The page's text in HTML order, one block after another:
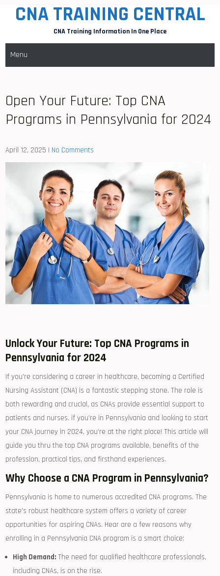
CNA TRAINING CENTRAL
CNA Training Information In One Place
Menu
Open Your Future: Top CNA
Programs in Pennsylvania for 2024
April 12, 2025 | No Comments
Unlock Your‍ Future:‍ Top‌ CNA Programs​ in
⁣Pennsylvania for 2024
If you’re​ considering‌ a career in healthcare, ⁢becoming a Certified
Nursing ⁣Assistant ‍(CNA) is‌ a fantastic stepping stone. The role is‌
both rewarding and crucial, as CNAs provide essential support to
patients⁢ and⁤ nurses. if you’re in Pennsylvania and looking to ‍start
your ⁢CNA journey in 2024, you’re at the right​ place! This article will
guide‍ you thru the⁤ top CNA programs available, ‍benefits of the
⁤profession, practical tips, and firsthand experiences.
Why Choose a ⁤CNA Program in Pennsylvania?
Pennsylvania is home to numerous‌ accredited CNA programs. The
state’s ‍robust healthcare system offers ​a variety of career
opportunities for aspiring CNAs. Hear ⁢are a few reasons why⁣
enrolling in a Pennsylvania CNA program is a smart choice:
High Demand: The need for qualified⁤ healthcare professionals,
including CNAs, is on the rise.